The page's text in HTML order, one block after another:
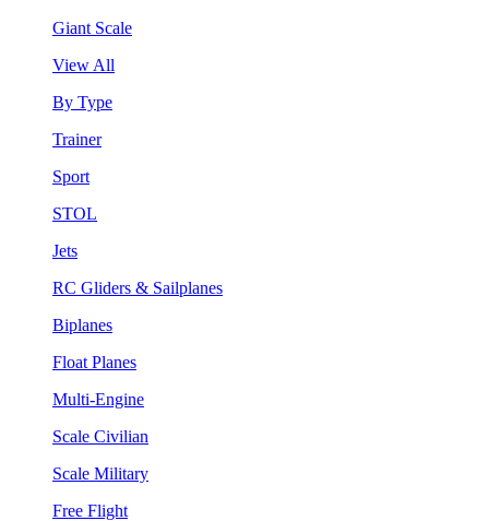
Giant Scale
View All
By Type
Trainer
Sport
STOL
Jets
RC Gliders & Sailplanes
Biplanes
Float Planes
Multi-Engine
Scale Civilian
Scale Military
Free Flight